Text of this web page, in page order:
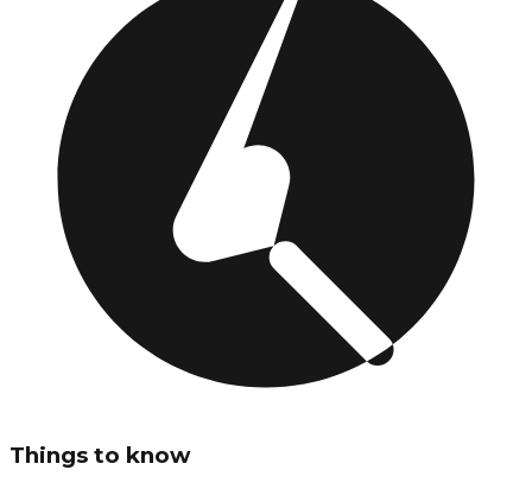
Things to know